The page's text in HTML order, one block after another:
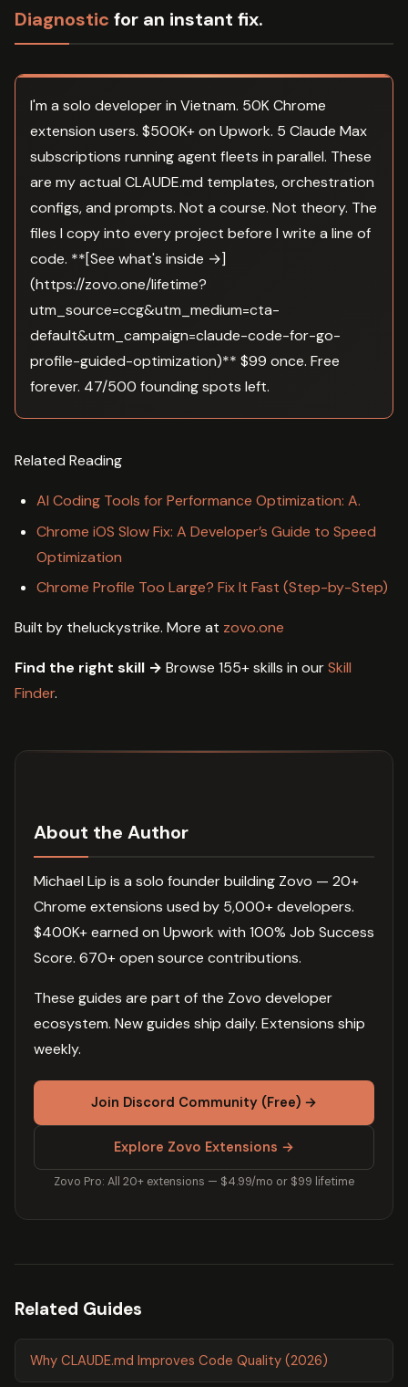
Diagnostic for an instant fix.
I'm a solo developer in Vietnam. 50K Chrome
extension users. $500K+ on Upwork. 5 Claude Max
subscriptions running agent fleets in parallel. These
are my actual CLAUDE.md templates, orchestration
configs, and prompts. Not a course. Not theory. The
files I copy into every project before I write a line of
code. **[See what's inside →]
(https://zovo.one/lifetime?
utm_source=ccg&utm_medium=cta-
default&utm_campaign=claude-code-for-go-
profile-guided-optimization)** $99 once. Free
forever. 47/500 founding spots left.
Related Reading
AI Coding Tools for Performance Optimization: A.
Chrome iOS Slow Fix: A Developer’s Guide to Speed
Optimization
Chrome Profile Too Large? Fix It Fast (Step-by-Step)
Built by theluckystrike. More at zovo.one
Find the right skill → Browse 155+ skills in ourSkill
Finder.
About the Author
Michael Lip is a solo founder building Zovo — 20+
Chrome extensions used by 5,000+ developers.
$400K+ earned on Upwork with 100% Job Success
Score. 670+ open source contributions.
These guides are part of the Zovo developer
ecosystem. New guides ship daily. Extensions ship
weekly.
Join Discord Community (Free) →
Explore Zovo Extensions →
Zovo Pro: All 20+ extensions — $4.99/mo or $99 lifetime
Related Guides
Why CLAUDE.md Improves Code Quality (2026)